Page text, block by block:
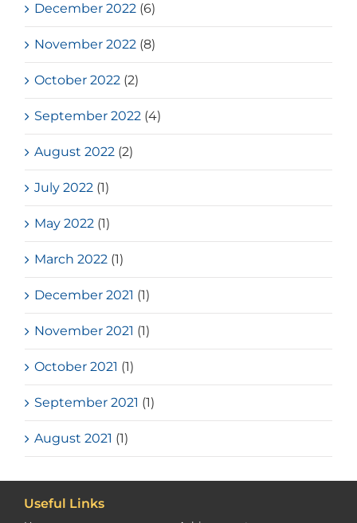
December 2022 (6)
November 2022 (8)
October 2022 (2)
September 2022 (4)
August 2022 (2)
July 2022 (1)
May 2022 (1)
March 2022 (1)
December 2021 (1)
November 2021 (1)
October 2021 (1)
September 2021 (1)
August 2021 (1)
Useful Links